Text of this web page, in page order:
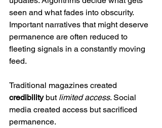
seen and what fades into obscurity.
Important narratives that might deserve
permanence are often reduced to
fleeting signals in a constantly moving
feed.
Traditional magazines created
credibility but limited access. Social
media created access but sacrificed
permanence.